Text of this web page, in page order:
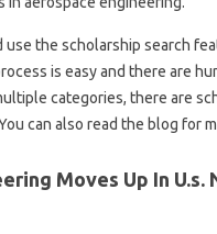
use the scholarship search
is easy and there are
categories, there are
can also read the blog for
Moves Up In